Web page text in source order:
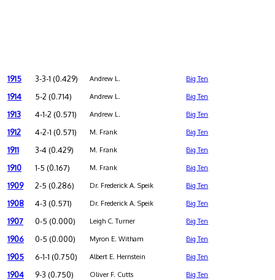
1915 3-3-1 (0.429) Andrew L. Big Ten
1914 5-2 (0.714) Andrew L. Big Ten
1913 4-1-2 (0.571) Andrew L. Big Ten
1912 4-2-1 (0.571) M. Frank Big Ten
1911 3-4 (0.429) M. Frank Big Ten
1910 1-5 (0.167) M. Frank Big Ten
1909 2-5 (0.286) Dr. Frederick A. Speik Big Ten
1908 4-3 (0.571) Dr. Frederick A. Speik Big Ten
1907 0-5 (0.000) Leigh C. Turner Big Ten
1906 0-5 (0.000) Myron E. Witham Big Ten
1905 6-1-1 (0.750) Albert E. Hernstein Big Ten
1904 9-3 (0.750) Oliver F. Cutts Big Ten